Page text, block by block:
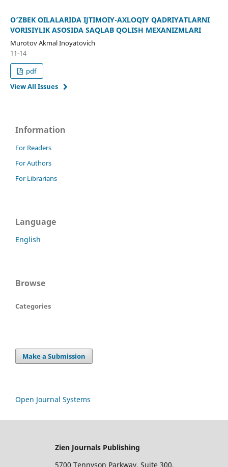
O’ZBEK OILALARIDA IJTIMOIY-AXLOQIY QADRIYATLARNI
VORISIYLIK ASOSIDA SAQLAB QOLISH MEXANIZMLARI
Murotov Akmal Inoyatovich
11-14
pdf
View All Issues
Information
For Readers
For Authors
For Librarians
Language
English
Browse
Categories
Make a Submission
Open Journal Systems
Zien Journals Publishing
5700 Tennyson Parkway, Suite 300,